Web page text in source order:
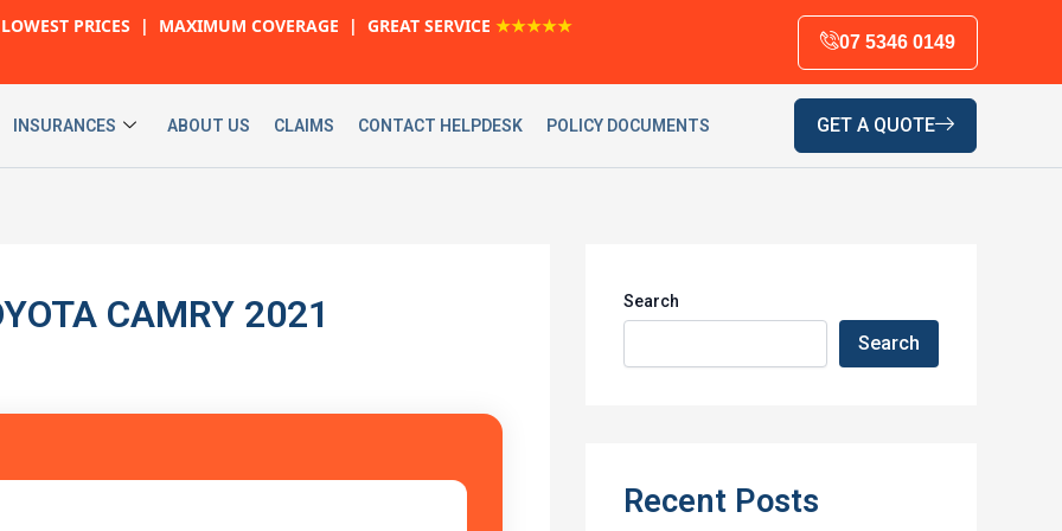
LOWEST PRICES | MAXIMUM COVERAGE | GREAT SERVICE ★★★★★
07 5346 0149
INSURANCES ABOUT US CLAIMS CONTACT HELPDESK POLICY DOCUMENTS GET A QUOTE
CAMRY 2021 Search
Search
Recent Posts